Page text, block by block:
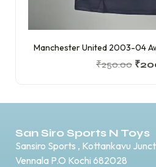
Manchester United 2003-04
₹250.00 ₹
San Siro Sports N Toys
Sansiro Sports , Kottankavu
Vennala P.O Kochi 682028